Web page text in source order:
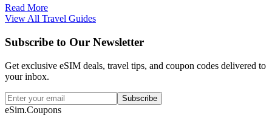
Read More
View All Travel Guides
Subscribe to Our Newsletter
Get exclusive eSIM deals, travel tips, and coupon codes delivered to
your inbox.
Subscribe
eSim.Coupons